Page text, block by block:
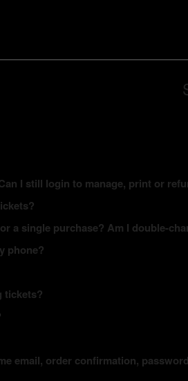
I still login to manage, print or
a single purchase? Am I double-
phone?
tickets?
email, order confirmation,